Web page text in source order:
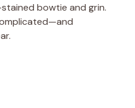
stained bowtie and grin.